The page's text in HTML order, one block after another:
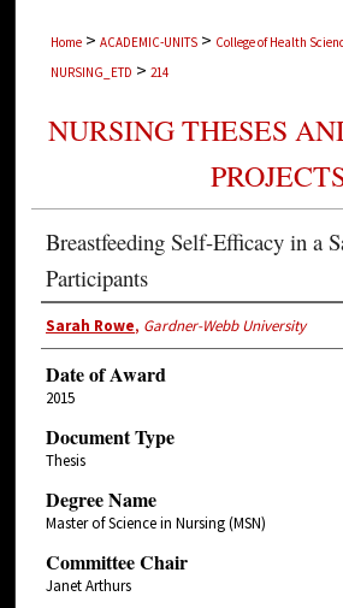
Home > ACADEMIC-UNITS > College of Health
NURSING_ETD > 214
NURSING THESES
Breastfeeding Self-Efficacy in a
Participants
Sarah Rowe, Gardner-Webb University
Date of Award
2015
Document Type
Thesis
Degree Name
Master of Science in Nursing (MSN)
Committee Chair
Janet Arthurs